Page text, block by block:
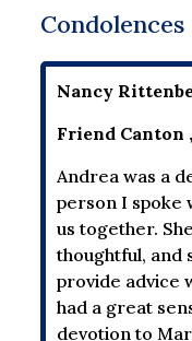
Condolences
Nancy
Friend Canton
Andrea was a
person I spoke
us together.
thoughtful, and
provide advice
had a great
devotion to